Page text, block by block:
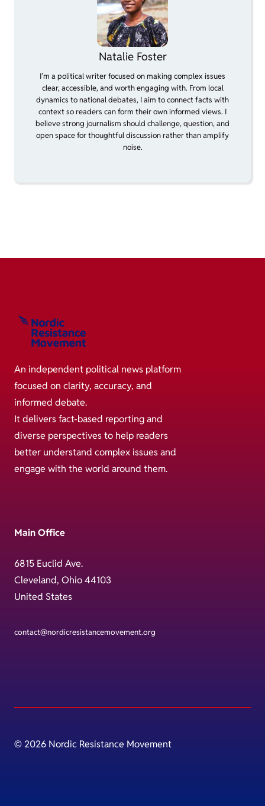
Natalie Foster
I’m a political writer focused on making complex issues
clear, accessible, and worth engaging with. From local
dynamics to national debates, I aim to connect facts with
context so readers can form their own informed views. I
believe strong journalism should challenge, question, and
open space for thoughtful discussion rather than amplify
noise.
An independent political news platform
focused on clarity, accuracy, and
informed debate.
It delivers fact-based reporting and
diverse perspectives to help readers
better understand complex issues and
engage with the world around them.
Main Office
6815 Euclid Ave.
Cleveland, Ohio 44103
United States
contact@nordicresistancemovement.org
© 2026 Nordic Resistance Movement